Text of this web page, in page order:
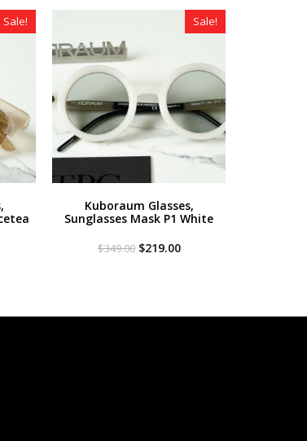
$239.00.$219.00.
Sale! Sale!
Kuboraum Glasses,
Sunglasses Mask P1 White
$349.00 Original
$219.00Current